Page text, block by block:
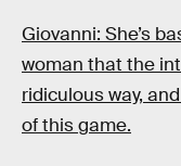
Giovanni: She’s
woman that the
ridiculous way,
of this game.